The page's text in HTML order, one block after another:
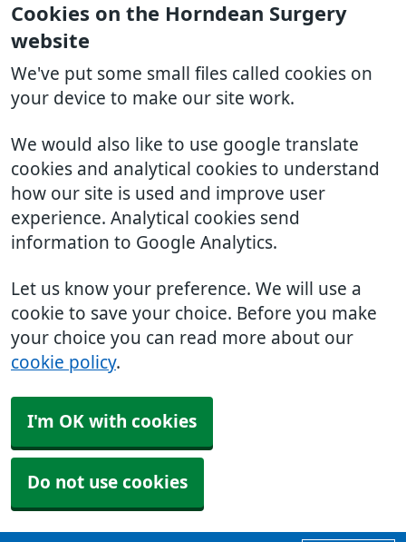
Cookies on the Horndean Surgery
website
We've put some small files called cookies on
your device to make our site work.
We would also like to use google translate
cookies and analytical cookies to understand
how our site is used and improve user
experience. Analytical cookies send
information to Google Analytics.
Let us know your preference. We will use a
cookie to save your choice. Before you make
your choice you can read more about our
cookie policy.
I'm OK with cookies
Do not use cookies